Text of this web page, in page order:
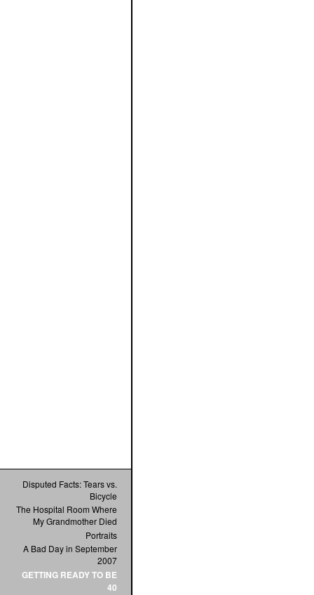
Disputed Facts: Tears vs.
Bicycle
The Hospital Room Where
My Grandmother Died
Portraits
A Bad Day in September
2007
GETTING READY TO BE
40